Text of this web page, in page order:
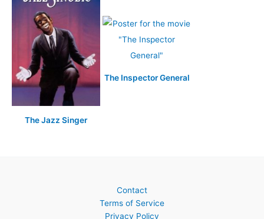
The Jazz Singer
The Inspector General
Contact
Terms of Service
Privacy Policy